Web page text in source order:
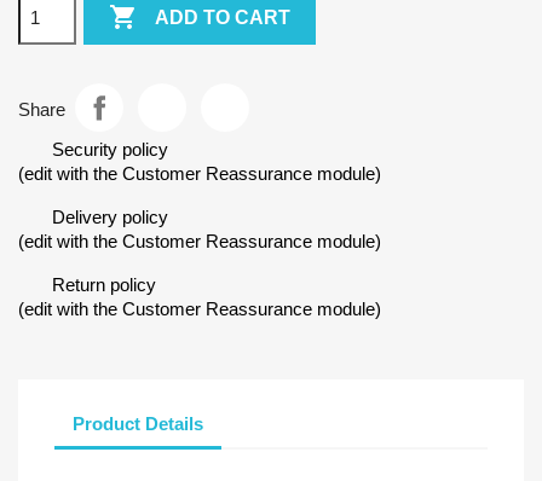
 ADD TO CART
Share
Security policy
(edit with the Customer Reassurance module)
Delivery policy
(edit with the Customer Reassurance module)
Return policy
(edit with the Customer Reassurance module)
Product Details